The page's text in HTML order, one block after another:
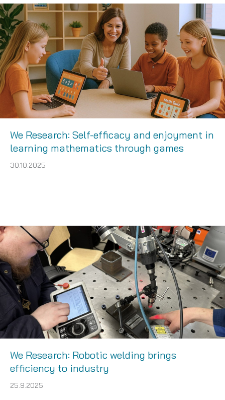
We Research: Self-efficacy and enjoyment in
learning mathematics through games
30.10.2025
We Research: Robotic welding brings
efficiency to industry
25.9.2025